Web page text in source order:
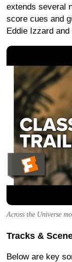
extends several
score cues and
Eddie Izzard
Across the Universe
Tracks &
Below are key